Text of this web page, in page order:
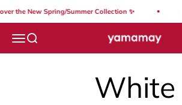
New Spring/Summer Collection ✨ Feel
Open navigation menu
Open search Yamamay